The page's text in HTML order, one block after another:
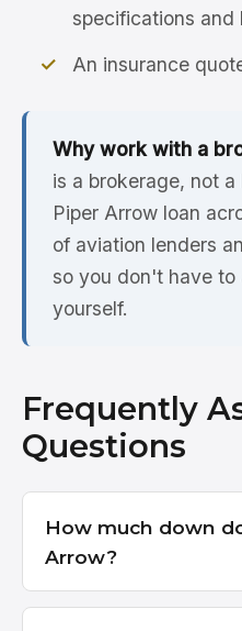
specifications and
An insurance
Why work with a
is a brokerage, not
Piper Arrow loan
of aviation lenders
so you don't have to
yourself.
Frequently
Questions
How much down
Arrow?